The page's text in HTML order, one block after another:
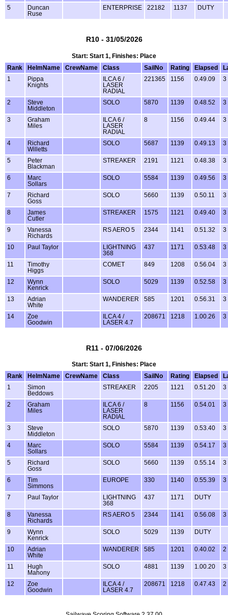
5
Duncan
Ruse
ENTERPRISE 22182 1137 DUTY
R10 - 31/05/2026
Start: Start 1, Finishes: Place
Rank
HelmName CrewName Class SailNo Rating Elapsed
1
Pippa
Knights
ILCA 6 /
LASER
RADIAL
221365 1156 0.49.09 3
2
Steve
Middleton
SOLO 5870 1139 0.48.52 3
3
Graham
Miles
ILCA 6 /
LASER
RADIAL
8 1156 0.49.44 3
4
Richard
Willetts
SOLO 5687 1139 0.49.13 3
5
Peter
Blackman
STREAKER 2191 1121 0.48.38 3
6
Marc
Sollars
SOLO 5584 1139 0.49.56 3
7
Richard
Goss
SOLO 5660 1139 0.50.11 3
8
James
Cutler
STREAKER 1575 1121 0.49.40 3
9
Vanessa
Richards
RS AERO 5 2344 1141 0.51.32 3
10 Paul Taylor
LIGHTNING
368
437 1171 0.53.48 3
11
Timothy
Higgs
COMET 849 1208 0.56.04 3
12
Wynn
Kenrick
SOLO 5029 1139 0.52.58 3
13
Adrian
White
WANDERER 585 1201 0.56.31 3
14
Zoe
Goodwin
ILCA 4 /
LASER 4.7
208671 1218 1.00.26 3
R11 - 07/06/2026
Start: Start 1, Finishes: Place
Rank
HelmName CrewName Class SailNo Rating Elapsed
1
Simon
Beddows
STREAKER 2205 1121 0.51.20 3
2
Graham
Miles
ILCA 6 /
LASER
RADIAL
8 1156 0.54.01 3
3
Steve
Middleton
SOLO 5870 1139 0.53.40 3
4
Marc
Sollars
SOLO 5584 1139 0.54.17 3
5
Richard
Goss
SOLO 5660 1139 0.55.14 3
6
Tim
Simmons
EUROPE 330 1140 0.55.39 3
7 Paul Taylor
LIGHTNING
368
437 1171 DUTY
8
Vanessa
Richards
RS AERO 5 2344 1141 0.56.08 3
9
Wynn
Kenrick
SOLO 5029 1139 DUTY
10
Adrian
White
WANDERER 585 1201 0.40.02 2
11
Hugh
Mahony
SOLO 4881 1139 1.00.20 3
12
Zoe
Goodwin
ILCA 4 /
LASER 4.7
208671 1218 0.47.43 2